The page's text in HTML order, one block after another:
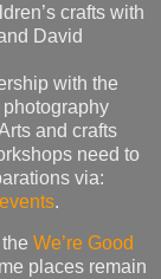
crafts with
David
with the
and crafts
need to
via:
.
We’re Good
places remain